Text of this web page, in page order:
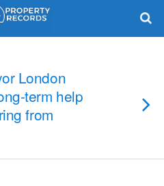
London
term help
from